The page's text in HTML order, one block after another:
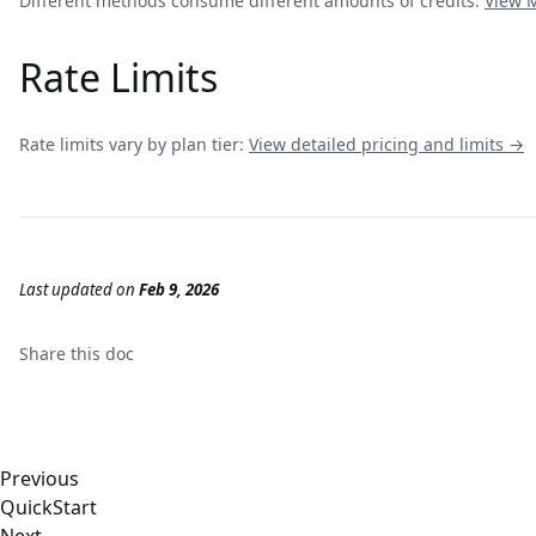
Rate Limits
Rate limits vary by plan tier: View detailed pricing and limits →
Last updatedon Feb 9, 2026
Share this doc
Previous
QuickStart